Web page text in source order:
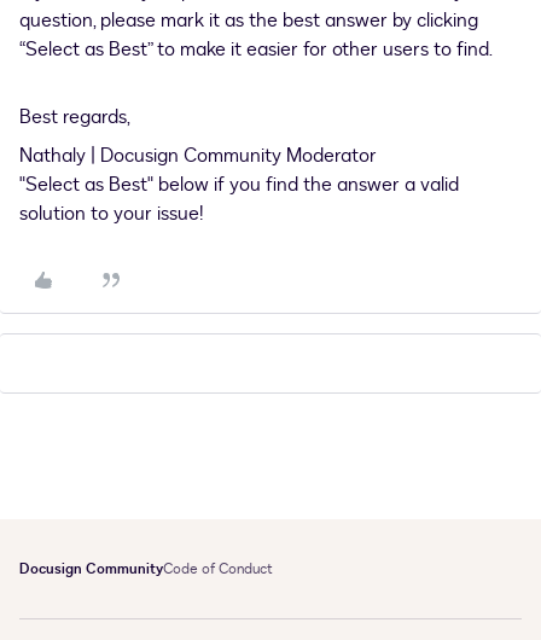
question, please mark it as the best answer by clicking
“Select as Best” to make it easier for other users to find.
Best regards,
Nathaly | Docusign Community Moderator
"Select as Best" below if you find the answer a valid
solution to your issue!
Docusign CommunityCode of Conduct